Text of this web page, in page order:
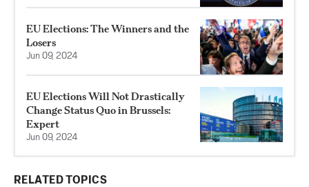
EU Elections: The Winners and the
Losers
Jun 09, 2024
EU Elections Will Not Drastically
Change Status Quo in Brussels:
Expert
Jun 09, 2024
RELATED TOPICS